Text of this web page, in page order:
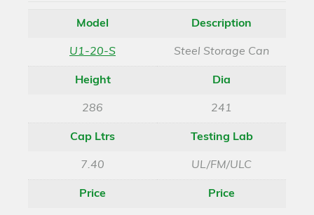
Model
U1-20-S
Description
Steel Storage Can
Height
286
Dia
241
Cap Ltrs
7.40
Testing Lab
UL/FM/ULC
Price Price